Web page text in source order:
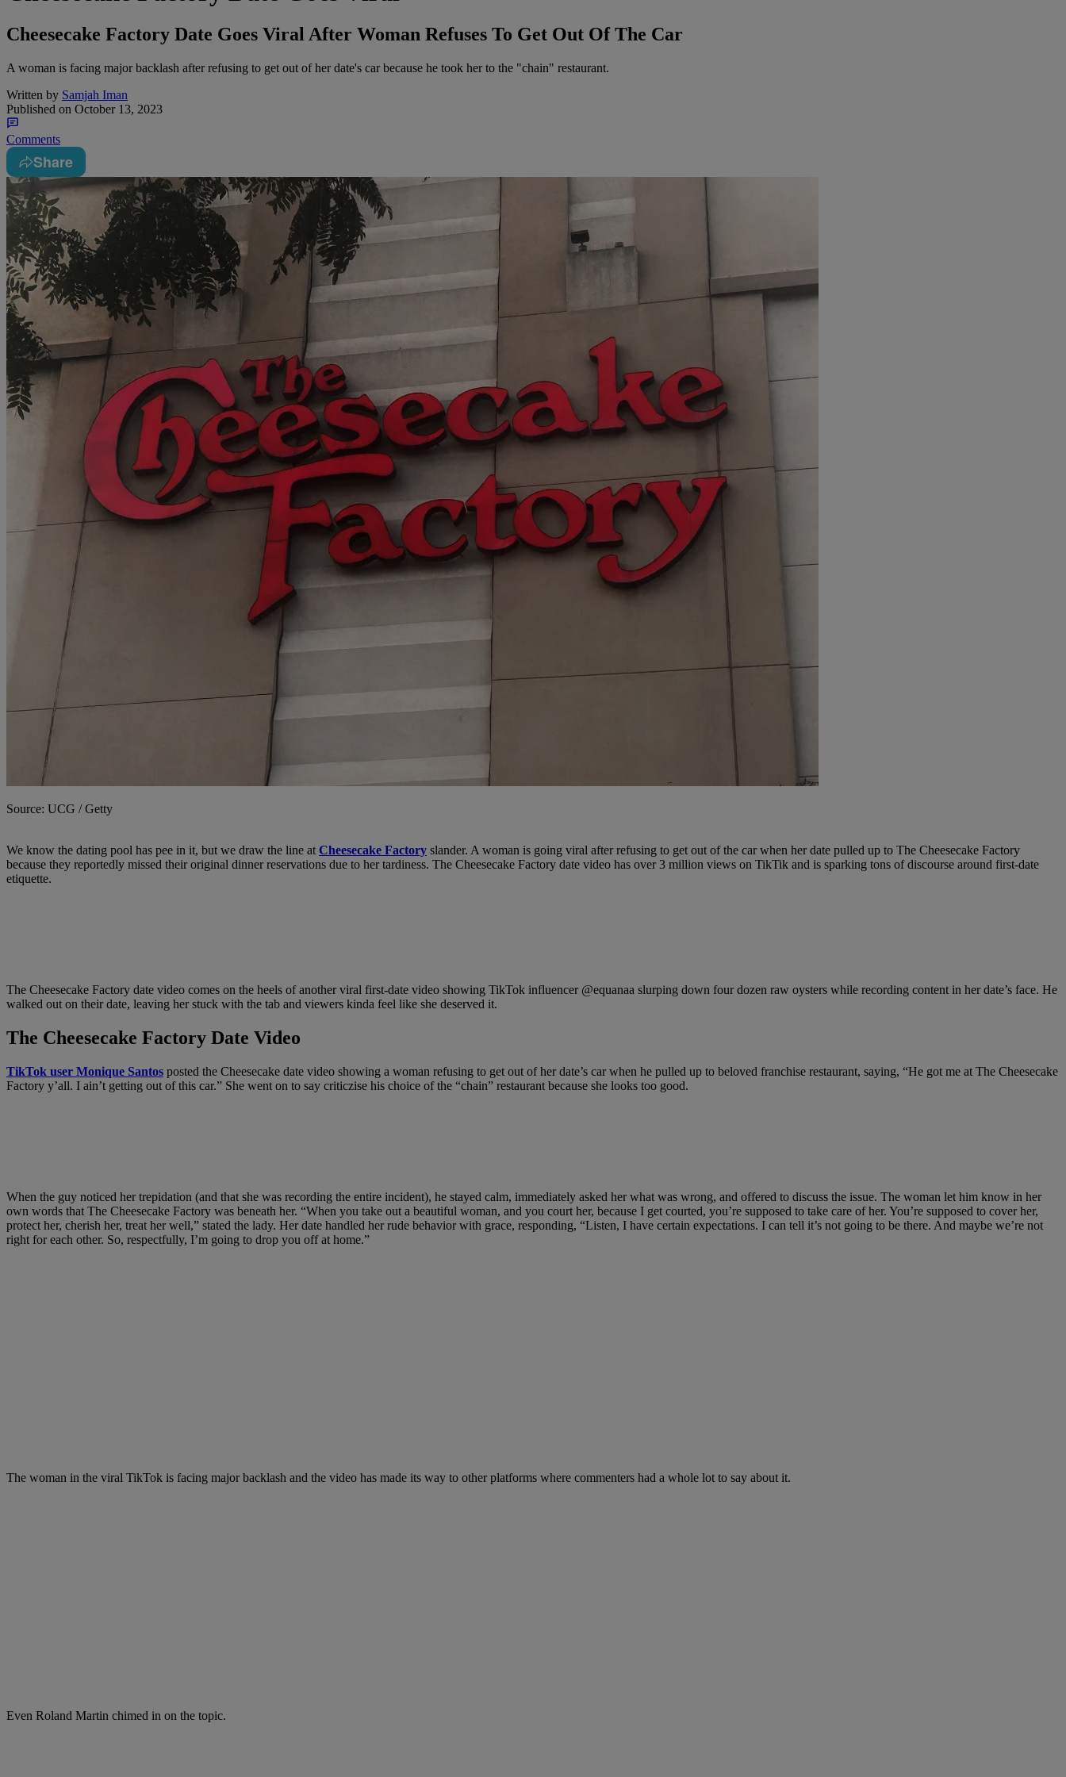
Cheesecake Factory Date Goes Viral After Woman Refuses To Get Out Of The Car
A woman is facing major backlash after refusing to get out of her date's car because he took her to the "chain" restaurant.
Written by Samjah Iman
Published on October 13, 2023
Comments
Share
Source: UCG / Getty
We know the dating pool has pee in it, but we draw the line at Cheesecake Factory slander. A woman is going viral after refusing to get out of the car when her date pulled up to The Cheesecake Factory
because they reportedly missed their original dinner reservations due to her tardiness. The Cheesecake Factory date video has over 3 million views on TikTik and is sparking tons of discourse around first-date
etiquette.
The Cheesecake Factory date video comes on the heels of another viral first-date video showing TikTok influencer @equanaa slurping down four dozen raw oysters while recording content in her date’s face. He
walked out on their date, leaving her stuck with the tab and viewers kinda feel like she deserved it.
The Cheesecake Factory Date Video
TikTok user Monique Santos posted the Cheesecake date video showing a woman refusing to get out of her date’s car when he pulled up to beloved franchise restaurant, saying, “He got me at The Cheesecake
Factory y’all. I ain’t getting out of this car.” She went on to say criticzise his choice of the “chain” restaurant because she looks too good.
When the guy noticed her trepidation (and that she was recording the entire incident), he stayed calm, immediately asked her what was wrong, and offered to discuss the issue. The woman let him know in her
own words that The Cheesecake Factory was beneath her. “When you take out a beautiful woman, and you court her, because I get courted, you’re supposed to take care of her. You’re supposed to cover her,
protect her, cherish her, treat her well,” stated the lady. Her date handled her rude behavior with grace, responding, “Listen, I have certain expectations. I can tell it’s not going to be there. And maybe we’re not
right for each other. So, respectfully, I’m going to drop you off at home.”
The woman in the viral TikTok is facing major backlash and the video has made its way to other platforms where commenters had a whole lot to say about it.
Even Roland Martin chimed in on the topic.